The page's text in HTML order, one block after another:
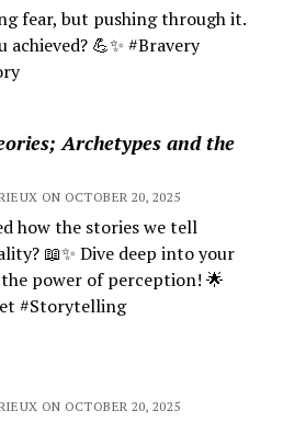
fear, but pushing through it.
💪✨ #Bravery
Archetypes and the
ON OCTOBER 20, 2025
how the stories we tell
📖✨ Dive deep into your
power of perception! 🌟
#Storytelling
ON OCTOBER 20, 2025